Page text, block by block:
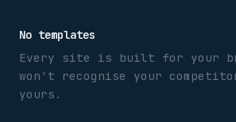
No templates
Every site is built for your
won't recognise your
yours.